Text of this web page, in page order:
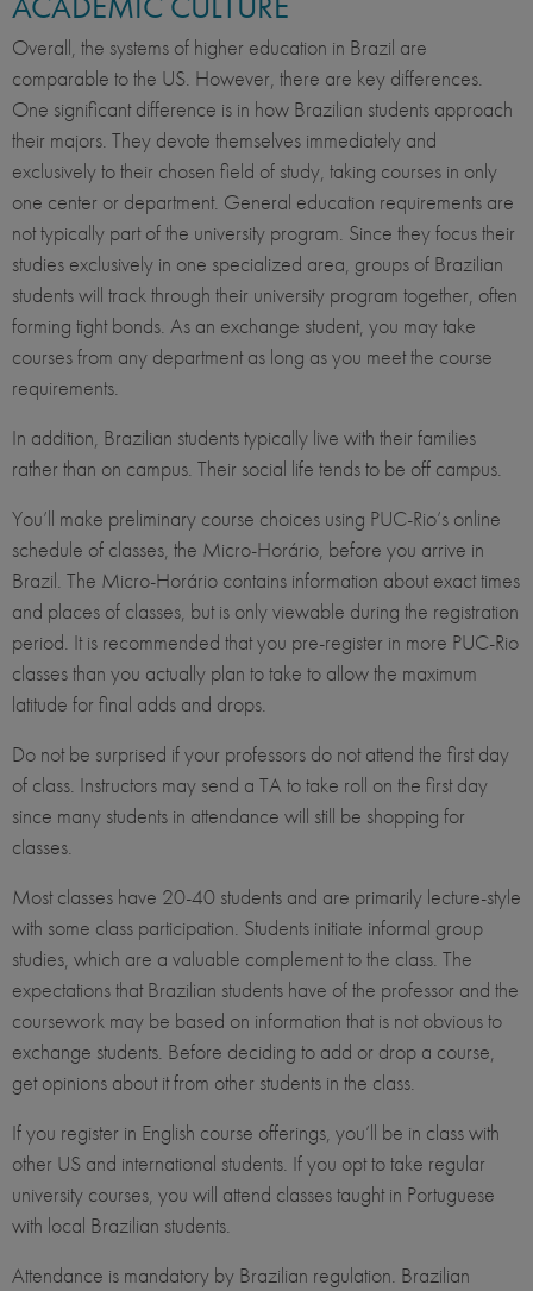
Overall, the systems of higher education in Brazil are
comparable to the US. However, there are key differences.
One significant difference is in how Brazilian students approach
their majors. They devote themselves immediately and
exclusively to their chosen field of study, taking courses in only
one center or department. General education requirements are
not typically part of the university program. Since they focus their
studies exclusively in one specialized area, groups of Brazilian
students will track through their university program together, often
forming tight bonds. As an exchange student, you may take
courses from any department as long as you meet the course
requirements.
In addition, Brazilian students typically live with their families
rather than on campus. Their social life tends to be off campus.
You’ll make preliminary course choices using PUC-Rio’s online
schedule of classes, the Micro-Horário, before you arrive in
Brazil. The Micro-Horário contains information about exact times
and places of classes, but is only viewable during the registration
period. It is recommended that you pre-register in more PUC-Rio
classes than you actually plan to take to allow the maximum
latitude for final adds and drops.
Do not be surprised if your professors do not attend the first day
of class. Instructors may send a TA to take roll on the first day
since many students in attendance will still be shopping for
classes.
Most classes have 20-40 students and are primarily lecture-style
with some class participation. Students initiate informal group
studies, which are a valuable complement to the class. The
expectations that Brazilian students have of the professor and the
coursework may be based on information that is not obvious to
exchange students. Before deciding to add or drop a course,
get opinions about it from other students in the class.
If you register in English course offerings, you’ll be in class with
other US and international students. If you opt to take regular
university courses, you will attend classes taught in Portuguese
with local Brazilian students.
Attendance is mandatory by Brazilian regulation. Brazilian